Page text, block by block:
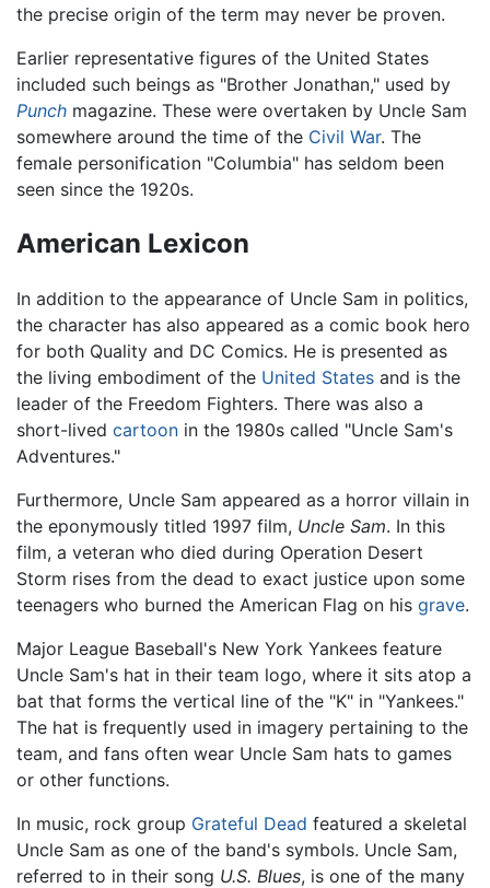
the precise origin of the term may never be proven.
Earlier representative figures of the United States
included such beings as "Brother Jonathan," used by
Punch magazine. These were overtaken by Uncle Sam
somewhere around the time of the Civil War. The
female personification "Columbia" has seldom been
seen since the 1920s.
American Lexicon
In addition to the appearance of Uncle Sam in politics,
the character has also appeared as a comic book hero
for both Quality and DC Comics. He is presented as
the living embodiment of the United States and is the
leader of the Freedom Fighters. There was also a
short-lived cartoon in the 1980s called "Uncle Sam's
Adventures."
Furthermore, Uncle Sam appeared as a horror villain in
the eponymously titled 1997 film, Uncle Sam. In this
film, a veteran who died during Operation Desert
Storm rises from the dead to exact justice upon some
teenagers who burned the American Flag on his grave.
Major League Baseball's New York Yankees feature
Uncle Sam's hat in their team logo, where it sits atop a
bat that forms the vertical line of the "K" in "Yankees."
The hat is frequently used in imagery pertaining to the
team, and fans often wear Uncle Sam hats to games
or other functions.
In music, rock group Grateful Dead featured a skeletal
Uncle Sam as one of the band's symbols. Uncle Sam,
referred to in their song U.S. Blues, is one of the many